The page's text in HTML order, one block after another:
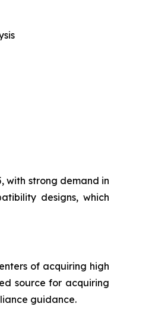
with strong demand in
designs, which
of acquiring high
source for acquiring
guidance.